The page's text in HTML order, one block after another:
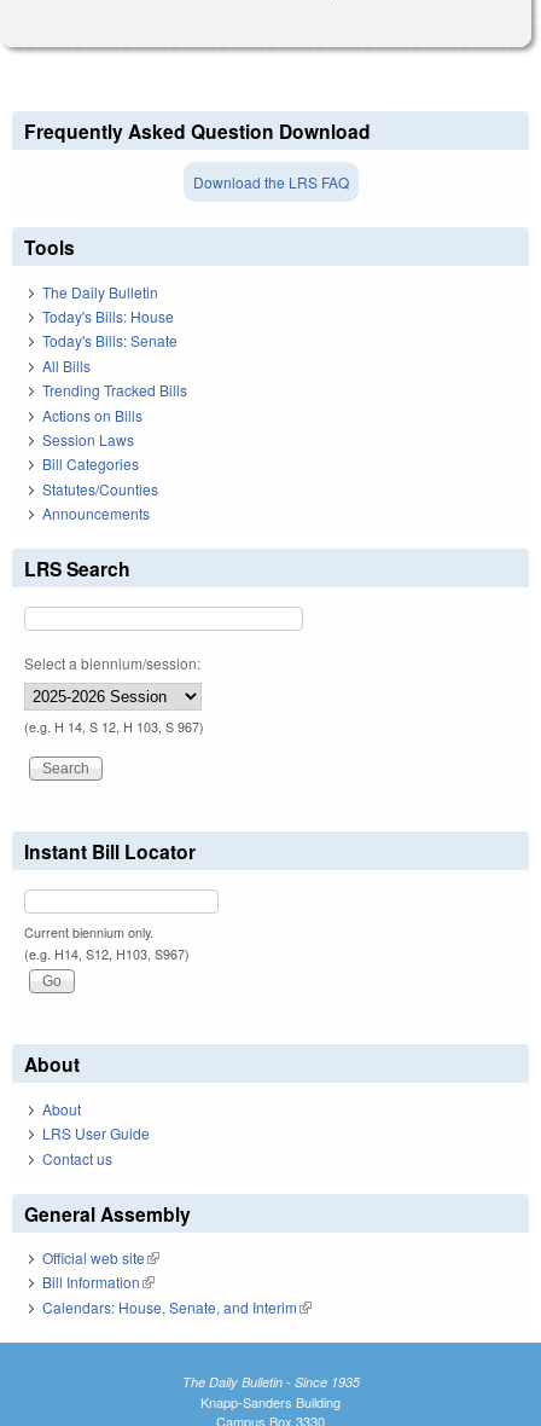
Frequently Asked Question Download
Download the LRS FAQ
Tools
The Daily Bulletin
Today's Bills: House
Today's Bills: Senate
All Bills
Trending Tracked Bills
Actions on Bills
Session Laws
Bill Categories
Statutes/Counties
Announcements
LRS Search
Select a biennium/session:
(e.g. H 14, S 12, H 103, S 967)
Instant Bill Locator
Current biennium only.
(e.g. H14, S12, H103, S967)
About
About
LRS User Guide
Contact us
General Assembly
Official web site(link is external)
Bill Information(link is external)
Calendars: House, Senate, and Interim(link is external)
The Daily Bulletin - Since 1935
Knapp-Sanders Building
Campus Box 3330